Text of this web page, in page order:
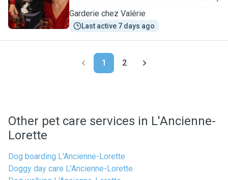
Garderie chez Valérie
Last active 7 days ago
1 2
Other pet care services in L'Ancienne-
Lorette
Dog boarding L'Ancienne-Lorette
Doggy day care L'Ancienne-Lorette